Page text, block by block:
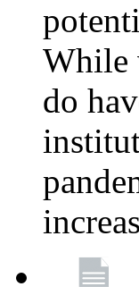
While
do